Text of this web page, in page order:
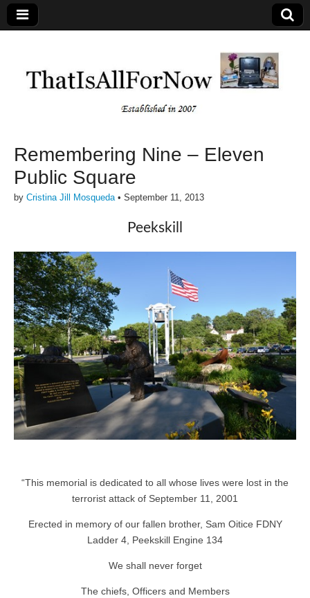
Remembering Nine – Eleven
Public Square
by Cristina Jill Mosqueda• September 11, 2013
Peekskill
“This memorial is dedicated to all whose lives were lost in the
terrorist attack of September 11, 2001
Erected in memory of our fallen brother, Sam Oitice FDNY
Ladder 4, Peekskill Engine 134
We shall never forget
The chiefs, Officers and Members